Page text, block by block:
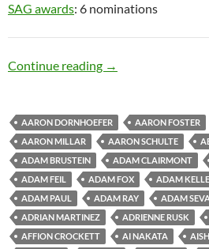
SAG awards: 6 nominations
Continue reading Old Man
→
AARON DORNHOEFER AARON FOSTER
AARON MILLAR
AARON SCHULTE
ADAM BRUSTEIN
ADAM CLAIRMONT
ADAM FEIL
ADAM FOX ADAM
ADAM PAUL
ADAM RAY ADAM
ADRIAN MARTINEZ
ADRIENNE RUSK
AFFION CROCKETT
AI NAKATA